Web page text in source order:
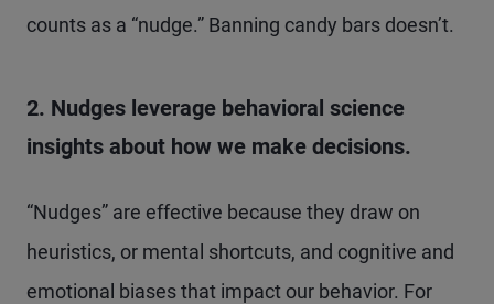
counts as a “nudge.” Banning candy bars doesn’t.
2. Nudges leverage behavioral science
insights about how we make decisions.
“Nudges” are effective because they draw on
heuristics, or mental shortcuts, and cognitive and
emotional biases that impact our behavior. For